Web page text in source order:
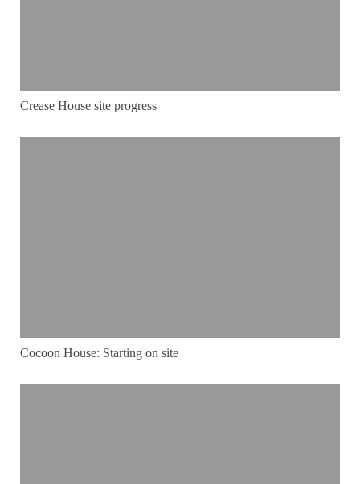
Crease House site progress
Cocoon House: Starting on site